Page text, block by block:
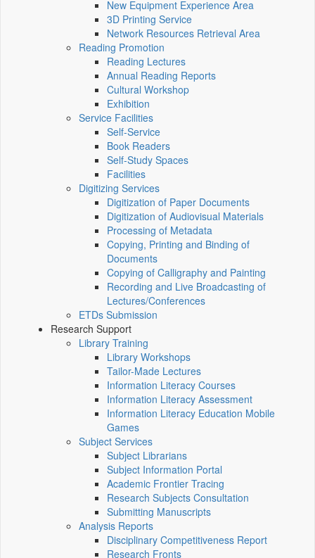
New Equipment Experience Area
3D Printing Service
Network Resources Retrieval Area
Reading Promotion
Reading Lectures
Annual Reading Reports
Cultural Workshop
Exhibition
Service Facilities
Self-Service
Book Readers
Self-Study Spaces
Facilities
Digitizing Services
Digitization of Paper Documents
Digitization of Audiovisual Materials
Processing of Metadata
Copying, Printing and Binding of
Documents
Copying of Calligraphy and Painting
Recording and Live Broadcasting of
Lectures/Conferences
ETDs Submission
Research Support
Library Training
Library Workshops
Tailor-Made Lectures
Information Literacy Courses
Information Literacy Assessment
Information Literacy Education Mobile
Games
Subject Services
Subject Librarians
Subject Information Portal
Academic Frontier Tracing
Research Subjects Consultation
Submitting Manuscripts
Analysis Reports
Disciplinary Competitiveness Report
Research Fronts